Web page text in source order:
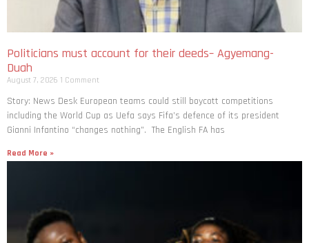
Politicians must account for their deeds– Agyemang-
Duah
August 7, 2026 1 Comment
Story: News Desk European teams could still boycott competitions
including the World Cup as Uefa says Fifa’s defence of its president
Gianni Infantino “changes nothing”. The English FA has
Read More »